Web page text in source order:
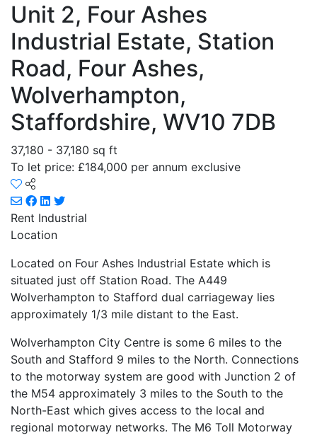
Unit 2, Four Ashes
Industrial Estate, Station
Road, Four Ashes,
Wolverhampton,
Staffordshire, WV10 7DB
37,180 - 37,180 sq ft
To let price: £184,000 per annum exclusive
Rent Industrial
Location
Located on Four Ashes Industrial Estate which is
situated just off Station Road. The A449
Wolverhampton to Stafford dual carriageway lies
approximately 1/3 mile distant to the East.
Wolverhampton City Centre is some 6 miles to the
South and Stafford 9 miles to the North. Connections
to the motorway system are good with Junction 2 of
the M54 approximately 3 miles to the South to the
North-East which gives access to the local and
regional motorway networks. The M6 Toll Motorway